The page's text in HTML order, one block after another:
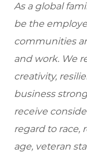
As a global
be the
communities
and work. We
creativity,
business
receive
regard to race,
age, veteran